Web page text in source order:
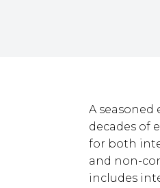
A
decades of
for both
and non-
includes